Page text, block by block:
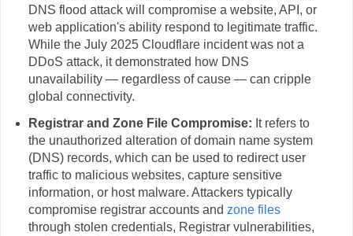
DNS flood attack will compromise a website, API, or
web application's ability respond to legitimate traffic.
While the July 2025 Cloudflare incident was not a
DDoS attack, it demonstrated how DNS
unavailability — regardless of cause — can cripple
global connectivity.
Registrar and Zone File Compromise: It refers to
the unauthorized alteration of domain name system
(DNS) records, which can be used to redirect user
traffic to malicious websites, capture sensitive
information, or host malware. Attackers typically
compromise registrar accounts and zone files
through stolen credentials, Registrar vulnerabilities,